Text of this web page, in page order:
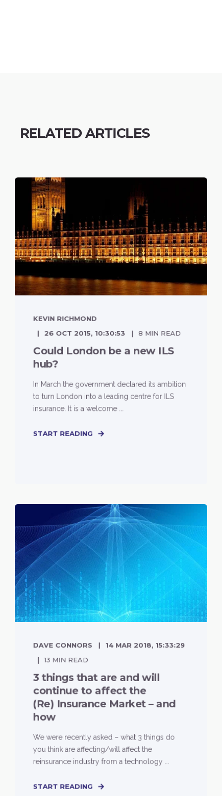
RELATED ARTICLES
KEVIN RICHMOND
26 OCT 2015, 10:30:53
8 MIN READ
Could London be a new ILS
hub?
In March the government declared its ambition
to turn London into a leading centre for ILS
insurance. It is a welcome ...
START READING
DAVE CONNORS
14 MAR 2018, 15:33:29
13 MIN READ
3 things that are and will
continue to affect the
(Re) Insurance Market – and
how
We were recently asked – what 3 things do
you think are affecting/will affect the
reinsurance industry from a technology ...
START READING